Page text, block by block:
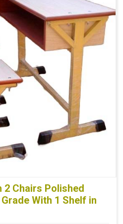
2 Chairs Polished
With 1 Shelf in